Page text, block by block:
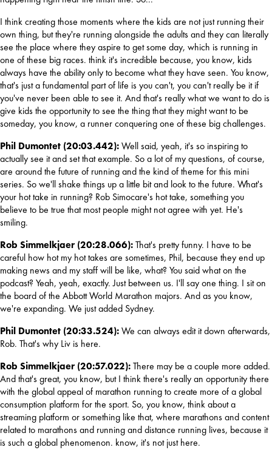
I think creating those moments where the kids are not just running their
own thing, but they're running alongside the adults and they can literally
see the place where they aspire to get some day, which is running in
one of these big races. think it's incredible because, you know, kids
always have the ability only to become what they have seen. You know,
that's just a fundamental part of life is you can't, you can't really be it if
you've never been able to see it. And that's really what we want to do is
give kids the opportunity to see the thing that they might want to be
someday, you know, a runner conquering one of these big challenges.
Phil Dumontet (20:03.442): Well said, yeah, it's so inspiring to
actually see it and set that example. So a lot of my questions, of course,
are around the future of running and the kind of theme for this mini
series. So we'll shake things up a little bit and look to the future. What's
your hot take in running? Rob Simocare's hot take, something you
believe to be true that most people might not agree with yet. He's
smiling.
Rob Simmelkjaer (20:28.066): That's pretty funny. I have to be
careful how hot my hot takes are sometimes, Phil, because they end up
making news and my staff will be like, what? You said what on the
podcast? Yeah, yeah, exactly. Just between us. I'll say one thing. I sit on
the board of the Abbott World Marathon majors. And as you know,
we're expanding. We just added Sydney.
Phil Dumontet (20:33.524): We can always edit it down afterwards,
Rob. That's why Liv is here.
Rob Simmelkjaer (20:57.022): There may be a couple more added.
And that's great, you know, but I think there's really an opportunity there
with the global appeal of marathon running to create more of a global
consumption platform for the sport. So, you know, think about a
streaming platform or something like that, where marathons and content
related to marathons and running and distance running lives, because it
is such a global phenomenon. know, it's not just here.